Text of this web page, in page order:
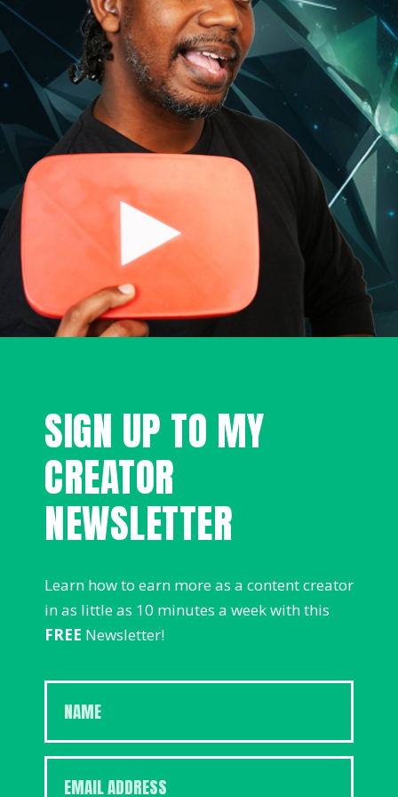
SIGN UP TO MY
CREATOR
NEWSLETTER
Learn how to earn more as a content creator
in as little as 10 minutes a week with this
FREE Newsletter!